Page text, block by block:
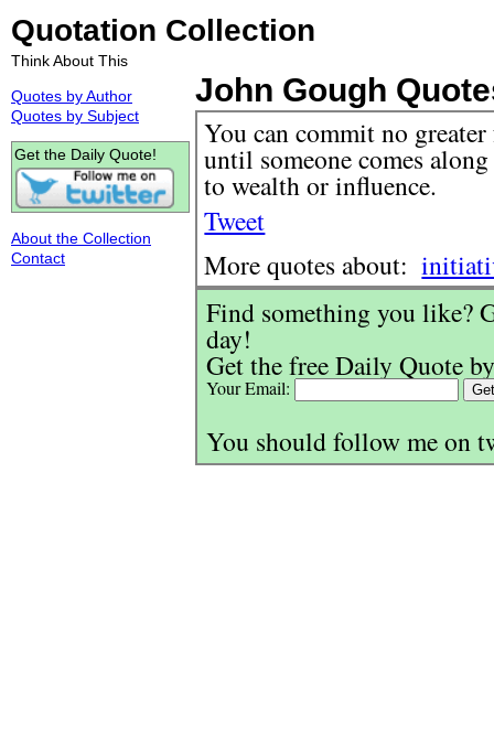
Quotation Collection
Think About This
John Gough
You can commit no
until someone comes
to wealth or influence.
Tweet
More quotes about:
Find something you like?
day!
Get the free Daily Quote
Your Email:
You should follow me on
Quotes by Author
Quotes by Subject
Get the Daily Quote!
About the Collection
Contact